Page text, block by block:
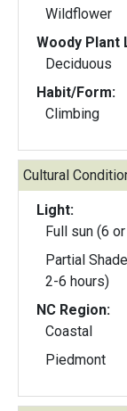
Wildflower
Woody
Deciduous
Habit/Form:
Climbing
Cultural
Light:
Full sun (6
Partial
2-6 hours)
NC Region:
Coastal
Piedmont